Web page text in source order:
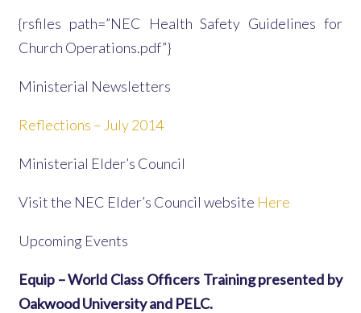
{rsfiles path=”NEC Health Safety Guidelines for
Church Operations.pdf”}
Ministerial Newsletters
Reflections – July 2014
Ministerial Elder’s Council
Visit the NEC Elder’s Council website Here
Upcoming Events
Equip – World Class Officers Training presented by
Oakwood University and PELC.